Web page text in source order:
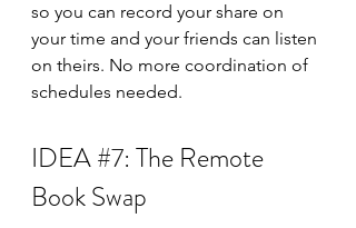
so you can record your share on
your time and your friends can listen
on theirs. No more coordination of
schedules needed.
IDEA #7: The Remote
Book Swap